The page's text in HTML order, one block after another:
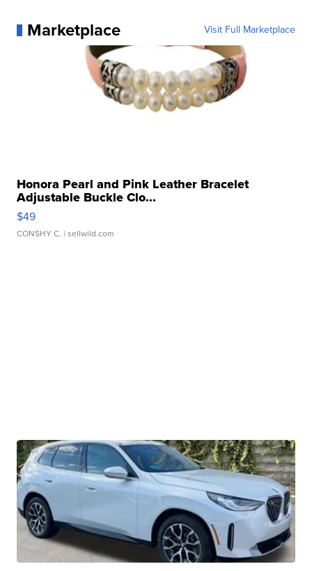
Marketplace Visit Full Marketplace
Honora Pearl and Pink Leather Bracelet
Adjustable Buckle Clo...
$49
CONSHY C. | sellwild.com